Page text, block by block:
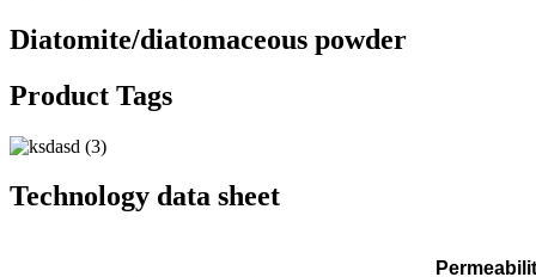
Diatomite/diatomaceous powder
Product Tags
Technology data sheet